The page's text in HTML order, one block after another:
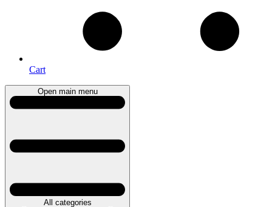
Cart
Open main menu
All categories